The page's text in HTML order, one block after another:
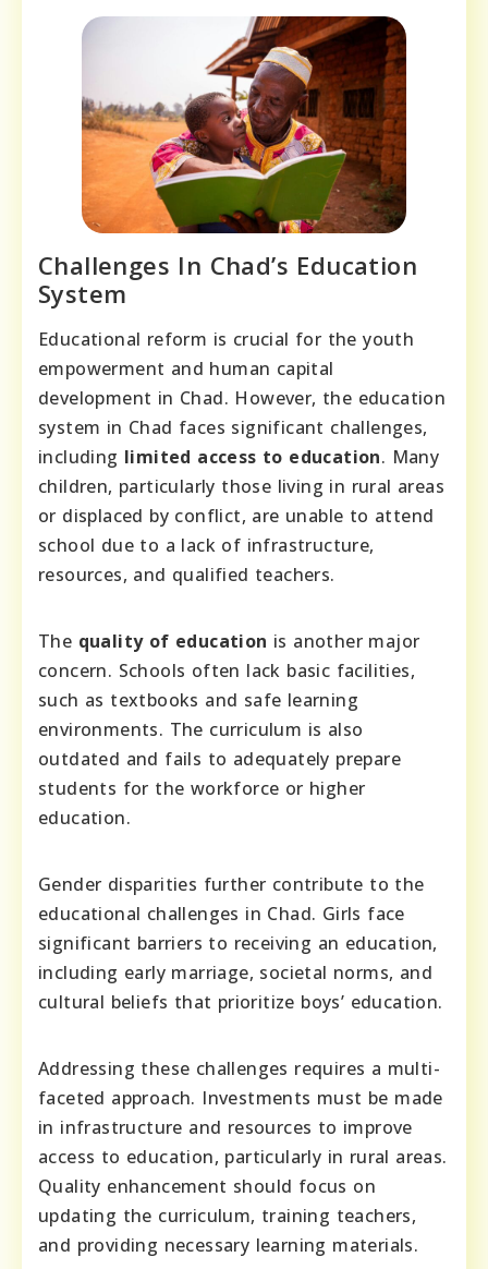
Challenges In Chad’s Education
System
Educational reform is crucial for the youth
empowerment and human capital
development in Chad. However, the education
system in Chad faces significant challenges,
including limited access to education. Many
children, particularly those living in rural areas
or displaced by conflict, are unable to attend
school due to a lack of infrastructure,
resources, and qualified teachers.
The quality of education is another major
concern. Schools often lack basic facilities,
such as textbooks and safe learning
environments. The curriculum is also
outdated and fails to adequately prepare
students for the workforce or higher
education.
Gender disparities further contribute to the
educational challenges in Chad. Girls face
significant barriers to receiving an education,
including early marriage, societal norms, and
cultural beliefs that prioritize boys’ education.
Addressing these challenges requires a multi-
faceted approach. Investments must be made
in infrastructure and resources to improve
access to education, particularly in rural areas.
Quality enhancement should focus on
updating the curriculum, training teachers,
and providing necessary learning materials.